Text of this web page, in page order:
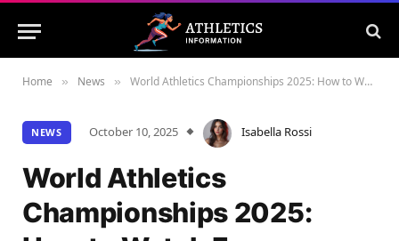
Home » News » World Athletics Championships 2025: How to Watch Every Thrilling Moment Live on TV
NEWS October 10, 2025 Isabella Rossi
World Athletics
Championships 2025: